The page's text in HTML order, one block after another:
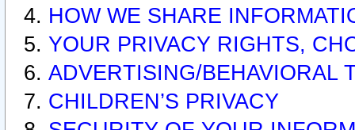
HOW WE SHARE
YOUR PRIVACY RIGHTS,
ADVERTISING/BEHAVIORAL
CHILDREN’S PRIVACY